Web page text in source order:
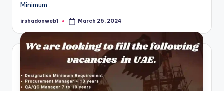
Minimum…
Posted
irshadonweb1 March 26, 2024